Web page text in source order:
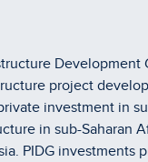
Development
project
investment in
in sub-Saharan
PIDG investments